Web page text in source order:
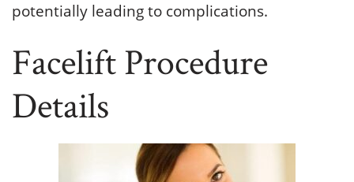
potentially leading to complications.
Facelift Procedure
Details